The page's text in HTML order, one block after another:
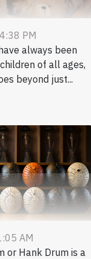
PM
always been
of all ages,
beyond just...
AM
or Hank Drum is a